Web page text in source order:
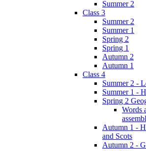
Summer 2
Class 3
Summer 2
Summer 1
Spring 2
Spring 1
Autumn 2
Autumn 1
Class 4
Summer 2 -
Summer 1 -
Spring 2
Words
Autumn 1 -
and Scots
Autumn 2 -